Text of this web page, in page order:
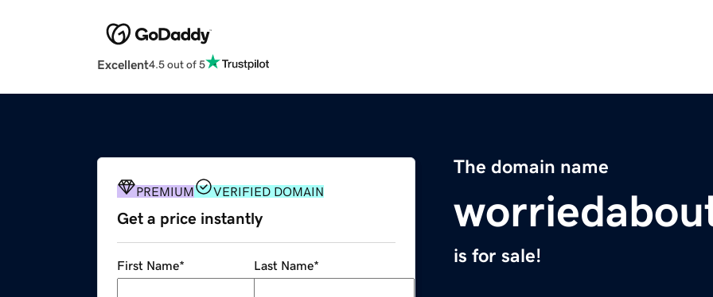
Excellent4.5 out of 5
The domain name
is for sale!
PREMIUM VERIFIED DOMAIN
Get a price instantly
First Name* Last Name*